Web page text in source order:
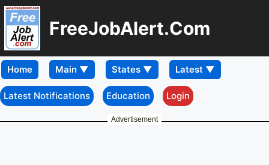
FreeJobAlert.Com
Home
Latest Notifications Education Login
Advertisement